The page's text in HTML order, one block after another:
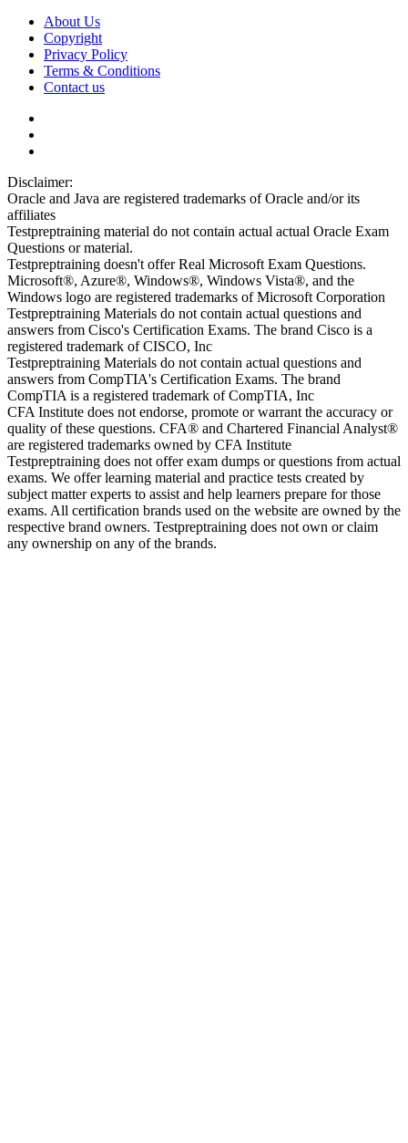
About Us
Copyright
Privacy Policy
Terms & Conditions
Contact us
Disclaimer:
Oracle and Java are registered trademarks of Oracle and/or its
affiliates
Testpreptraining material do not contain actual actual Oracle Exam
Questions or material.
Testpreptraining doesn't offer Real Microsoft Exam Questions.
Microsoft®, Azure®, Windows®, Windows Vista®, and the
Windows logo are registered trademarks of Microsoft Corporation
Testpreptraining Materials do not contain actual questions and
answers from Cisco's Certification Exams. The brand Cisco is a
registered trademark of CISCO, Inc
Testpreptraining Materials do not contain actual questions and
answers from CompTIA's Certification Exams. The brand
CompTIA is a registered trademark of CompTIA, Inc
CFA Institute does not endorse, promote or warrant the accuracy or
quality of these questions. CFA® and Chartered Financial Analyst®
are registered trademarks owned by CFA Institute
Testpreptraining does not offer exam dumps or questions from actual
exams. We offer learning material and practice tests created by
subject matter experts to assist and help learners prepare for those
exams. All certification brands used on the website are owned by the
respective brand owners. Testpreptraining does not own or claim
any ownership on any of the brands.